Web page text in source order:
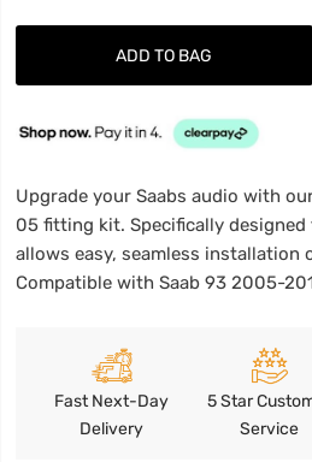
ADD TO BAG
Upgrade your Saabs audio with
05 fitting kit. Specifically designed
allows easy, seamless installation
Compatible with Saab 93 2005-
Fast Next-Day
Delivery
5 Star
Service